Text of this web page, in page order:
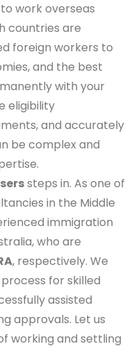
work overseas
countries are
foreign workers to
and the best
with your
eligibility
and accurately
be complex and
steps in. As one of
in the Middle
immigration
who are
, respectively. We
for skilled
assisted
approvals. Let us
working and settling